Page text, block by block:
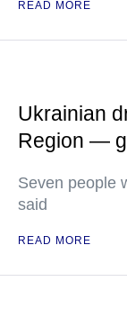
READ MORE
Ukrainian
Region —
Seven people
said
READ MORE